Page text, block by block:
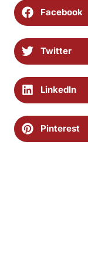
Facebook
Twitter
LinkedIn
Pinterest